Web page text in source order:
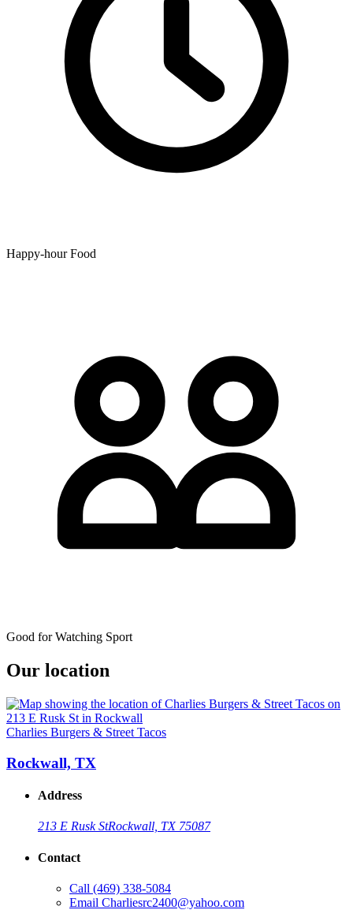
Happy-hour Food
Good for Watching Sport
Our location
Charlies Burgers & Street Tacos
Rockwall, TX
Address
213 E Rusk StRockwall, TX 75087
Contact
Call (469) 338-5084
Email Charliesrc2400@yahoo.com